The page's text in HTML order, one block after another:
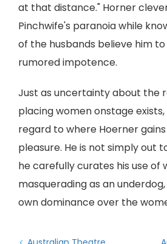
at that distance." Horner
Pinchwife's paranoia while
of the husbands believe him
rumored impotence.
Just as uncertainty about the
placing women onstage exists,
regard to where Hoerner
pleasure. He is not simply out
he carefully curates his use of
masquerading as an
own dominance over the